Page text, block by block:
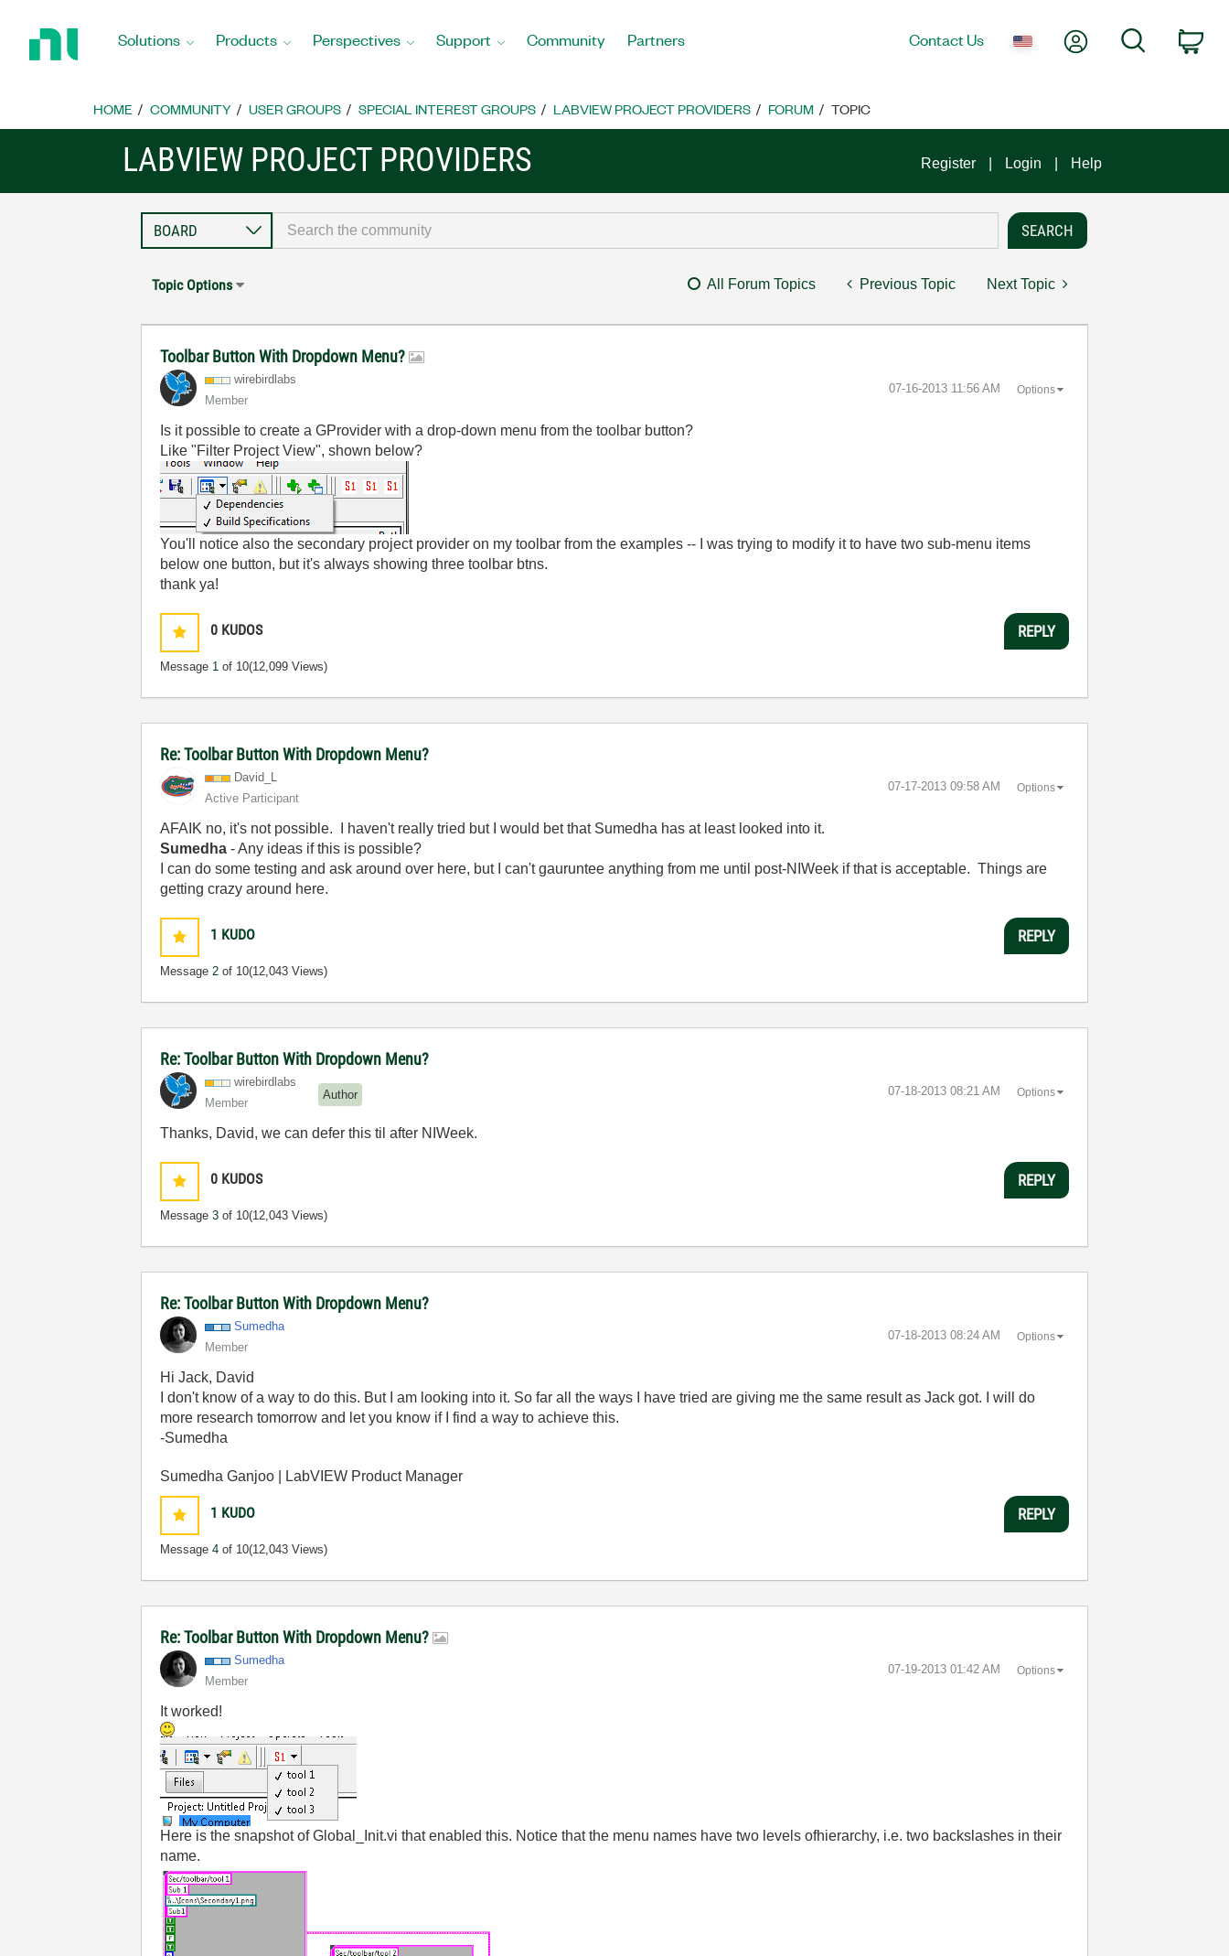
Home
Solutions Products Perspectives Support Community Partners Contact Us My AccountSearch
HOME COMMUNITY USER GROUPS SPECIAL INTEREST GROUPS LABVIEW PROJECT PROVIDERS FORUM TOPIC
LABVIEW PROJECT PROVIDERS Register Login Help
Topic Options All Forum Topics Previous Topic Next Topic
Toolbar Button With Dropdown Menu?
wirebirdlabs
Member
‎07-16-2013 11:56 AM Options
Is it possible to create a GProvider with a drop-down menu from the toolbar button?
Like "Filter Project View", shown below?
You'll notice also the secondary project provider on my toolbar from the examples -- I was trying to modify it to have two sub-menu items
below one button, but it's always showing three toolbar btns.
thank ya!
0 KUDOS
Message 1 of 10(12,099 Views)
REPLY
Re: Toolbar Button With Dropdown Menu?
David_L
Active Participant
‎07-17-2013 09:58 AM Options
AFAIK no, it's not possible. I haven't really tried but I would bet that Sumedha has at least looked into it.
Sumedha - Any ideas if this is possible?
I can do some testing and ask around over here, but I can't gauruntee anything from me until post-NIWeek if that is acceptable. Things are
getting crazy around here.
1 KUDO
Message2 of 10(12,043 Views)
REPLY
Re: Toolbar Button With Dropdown Menu?
wirebirdlabs
Member
Author ‎07-18-2013 08:21 AM Options
Thanks, David, we can defer this til after NIWeek.
0 KUDOS
Message3 of 10(12,043 Views)
REPLY
Re: Toolbar Button With Dropdown Menu?
Sumedha
Member
‎07-18-2013 08:24 AM Options
Hi Jack, David
I don't know of a way to do this. But I am looking into it. So far all the ways I have tried are giving me the same result as Jack got. I will do
more research tomorrow and let you know if I find a way to achieve this.
-Sumedha
Sumedha Ganjoo | LabVIEW Product Manager
1 KUDO
Message4 of 10(12,043 Views)
REPLY
Re: Toolbar Button With Dropdown Menu?
Sumedha
Member
‎07-19-2013 01:42 AM Options
It worked!
Here is the snapshot of Global_Init.vi that enabled this. Notice that the menu names have two levels ofhierarchy, i.e. two backslashes in their
name.